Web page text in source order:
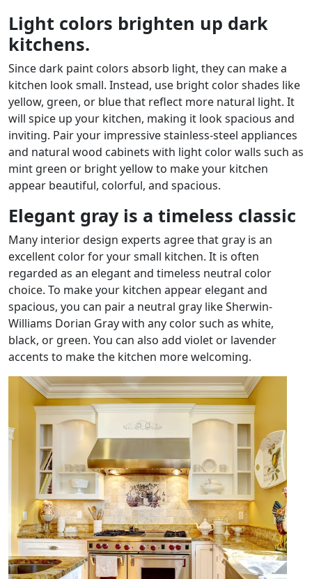
Light colors brighten up dark
kitchens.
Since dark paint colors absorb light, they can make a
kitchen look small. Instead, use bright color shades like
yellow, green, or blue that reflect more natural light. It
will spice up your kitchen, making it look spacious and
inviting. Pair your impressive stainless-steel appliances
and natural wood cabinets with light color walls such as
mint green or bright yellow to make your kitchen
appear beautiful, colorful, and spacious.
Elegant gray is a timeless classic
Many interior design experts agree that gray is an
excellent color for your small kitchen. It is often
regarded as an elegant and timeless neutral color
choice. To make your kitchen appear elegant and
spacious, you can pair a neutral gray like Sherwin-
Williams Dorian Gray with any color such as white,
black, or green. You can also add violet or lavender
accents to make the kitchen more welcoming.